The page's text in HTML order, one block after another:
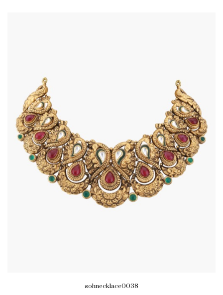
sohnecklace0038